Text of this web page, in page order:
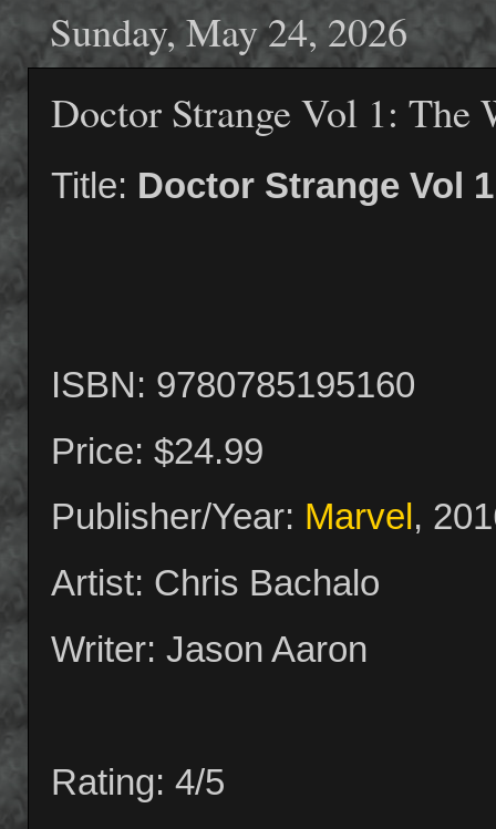
Sunday, May 24, 2026
Doctor Strange Vol 1: The
Title: Doctor Strange Vol
ISBN: 9780785195160
Price: $24.99
Publisher/Year: Marvel ,
Artist: Chris Bachalo
Writer: Jason Aaron
Rating: 4/5